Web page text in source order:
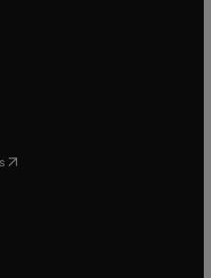
in new tab/window
tab/window
in new tab/window
in new tab/window
( opens in new tab/window
in new tab/window
in new tab/window